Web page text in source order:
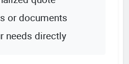
or documents
needs directly